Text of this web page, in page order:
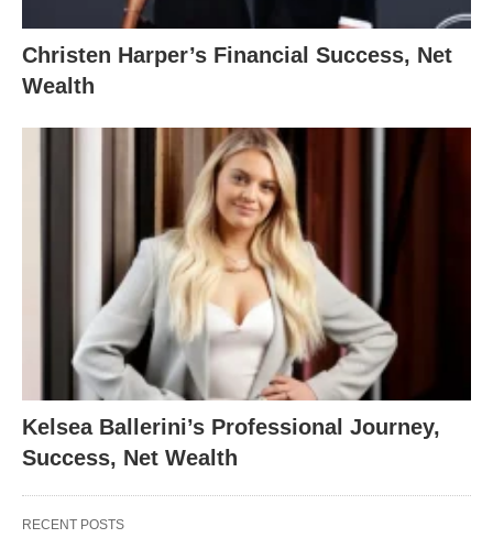
Christen Harper’s Financial Success, Net
Wealth
Kelsea Ballerini’s Professional Journey,
Success, Net Wealth
RECENT POSTS